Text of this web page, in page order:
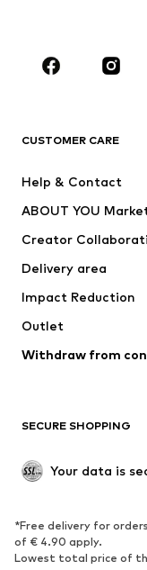
CLOTHING
Jackets
Swimwear
Occasions
Upcycling
Low shoes
Exclusive
SPORTSWEAR
Sportswear
CUSTOMER CARE
Help & Contact
ABOUT YOU
Creator
Delivery area
Impact Reduction
Outlet
Withdraw from
SECURE SHOPPING
Your data is
*Free delivery for
of € 4.90 apply.
Lowest total price of